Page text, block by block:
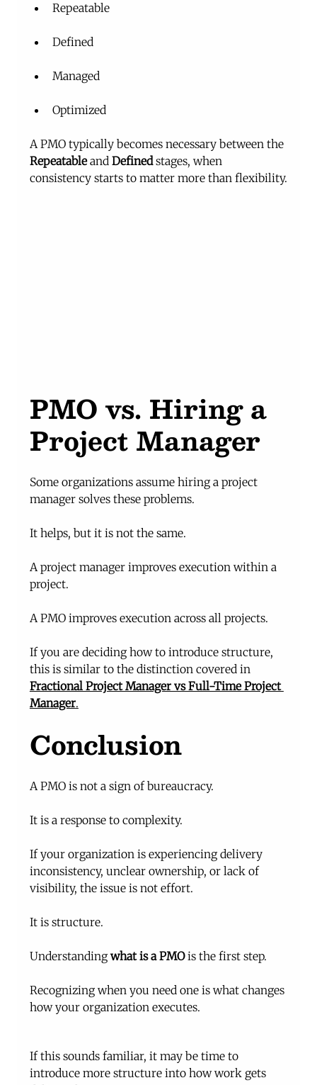
Repeatable
Defined
Managed
Optimized
A PMO typically becomes necessary between the
Repeatable and Defined stages, when
consistency starts to matter more than flexibility.
PMO vs. Hiring a
Project Manager
Some organizations assume hiring a project
manager solves these problems.
It helps, but it is not the same.
A project manager improves execution within a
project.
A PMO improves execution across all projects.
If you are deciding how to introduce structure,
this is similar to the distinction covered in
Fractional Project Manager vs Full-Time Project
Manager.
Conclusion
A PMO is not a sign of bureaucracy.
It is a response to complexity.
If your organization is experiencing delivery
inconsistency, unclear ownership, or lack of
visibility, the issue is not effort.
It is structure.
Understanding what is a PMO is the first step.
Recognizing when you need one is what changes
how your organization executes.
If this sounds familiar, it may be time to
introduce more structure into how work gets